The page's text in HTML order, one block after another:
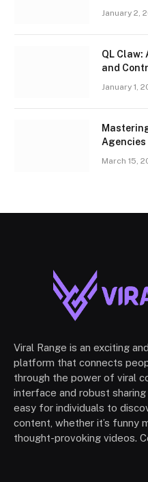
January 2,
QL
and
January 1,
March 15,
Viral Range is an exciting
platform that connects
through the power of viral
interface and robust
easy for individuals to
content, whether it’s funny
thought-provoking videos.